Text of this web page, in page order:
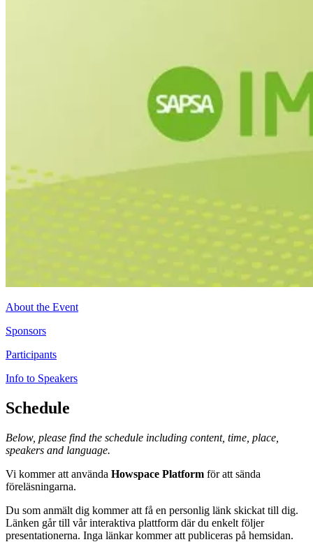
About the Event
Sponsors
Participants
Info to Speakers
Schedule
Below, please find the schedule including content, time, place,
speakers and language.
Vi kommer att använda Howspace Platform för att sända
föreläsningarna.
Du som anmält dig kommer att få en personlig länk skickat till dig.
Länken går till vår interaktiva plattform där du enkelt följer
presentationerna. Inga länkar kommer att publiceras på hemsidan.